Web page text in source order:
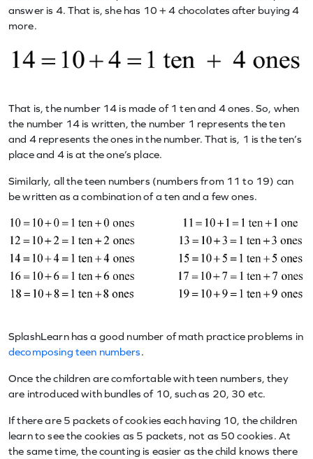
answer is 4. That is, she has 10 + 4 chocolates after buying 4
more.
That is, the number 14 is made of 1 ten and 4 ones. So, when
the number 14 is written, the number 1 represents the ten
and 4 represents the ones in the number. That is, 1 is the ten’s
place and 4 is at the one’s place.
Similarly, all the teen numbers (numbers from 11 to 19) can
be written as a combination of a ten and a few ones.
SplashLearn has a good number of math practice problems in
decomposing teen numbers.
Once the children are comfortable with teen numbers, they
are introduced with bundles of 10, such as 20, 30 etc.
If there are 5 packets of cookies each having 10, the children
learn to see the cookies as 5 packets, not as 50 cookies. At
the same time, the counting is easier as the child knows there